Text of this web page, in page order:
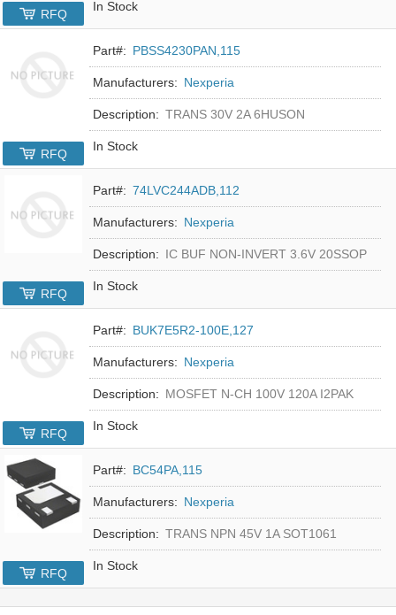
In Stock
RFQ
Part#: PBSS4230PAN,115
Manufacturers: Nexperia
Description: TRANS 30V 2A 6HUSON
In Stock
RFQ
Part#: 74LVC244ADB,112
Manufacturers: Nexperia
Description: IC BUF NON-INVERT 3.6V 20SSOP
In Stock
RFQ
Part#: BUK7E5R2-100E,127
Manufacturers: Nexperia
Description: MOSFET N-CH 100V 120A I2PAK
In Stock
RFQ
Part#: BC54PA,115
Manufacturers: Nexperia
Description: TRANS NPN 45V 1A SOT1061
In Stock
RFQ